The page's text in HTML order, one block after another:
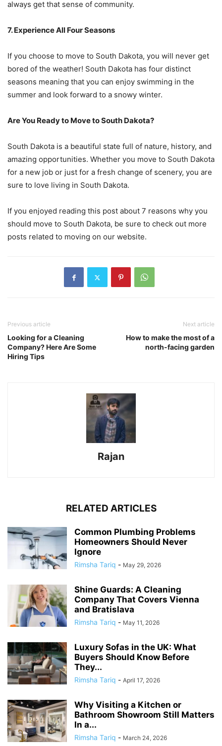
always get that sense of community.
7. Experience All Four Seasons
If you choose to move to South Dakota, you will never get
bored of the weather! South Dakota has four distinct
seasons meaning that you can enjoy swimming in the
summer and look forward to a snowy winter.
Are You Ready to Move to South Dakota?
South Dakota is a beautiful state full of nature, history, and
amazing opportunities. Whether you move to South Dakota
for a new job or just for a fresh change of scenery, you are
sure to love living in South Dakota.
If you enjoyed reading this post about 7 reasons why you
should move to South Dakota, be sure to check out more
posts related to moving on our website.
Previous article
Looking for a Cleaning
Company? Here Are Some
Hiring Tips
Next article
How to make the most of a
north-facing garden
Rajan
RELATED ARTICLES
Common Plumbing Problems
Homeowners Should Never
Ignore
Rimsha Tariq - May 29, 2026
Shine Guards: A Cleaning
Company That Covers Vienna
and Bratislava
Rimsha Tariq - May 11, 2026
Luxury Sofas in the UK: What
Buyers Should Know Before
They...
Rimsha Tariq - April 17, 2026
Why Visiting a Kitchen or
Bathroom Showroom Still Matters
In a...
Rimsha Tariq - March 24, 2026